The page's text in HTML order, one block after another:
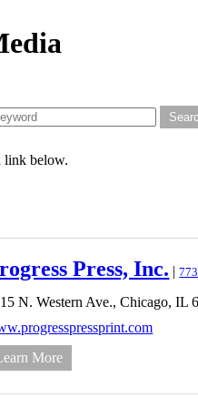
link below.
Press, Inc. |
N. Western Ave., Chicago, IL
More